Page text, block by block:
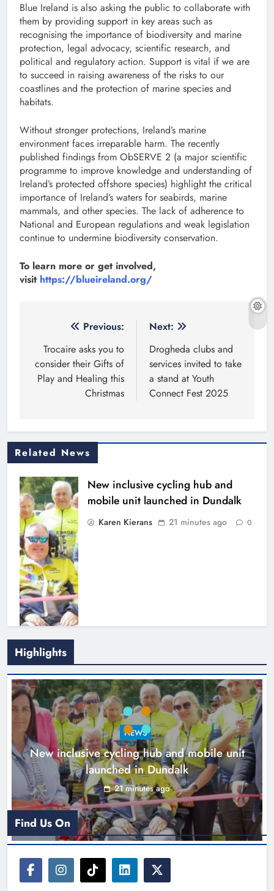
Blue Ireland is also asking the public to collaborate with
them by providing support in key areas such as
recognising the importance of biodiversity and marine
protection, legal advocacy, scientific research, and
political and regulatory action. Support is vital if we are
to succeed in raising awareness of the risks to our
coastlines and the protection of marine species and
habitats.
Without stronger protections, Ireland’s marine
environment faces irreparable harm. The recently
published findings from ObSERVE 2 (a major scientific
programme to improve knowledge and understanding of
Ireland’s protected offshore species) highlight the critical
importance of Ireland’s waters for seabirds, marine
mammals, and other species. The lack of adherence to
National and European regulations and weak legislation
continue to undermine biodiversity conservation.
To learn more or get involved,
visit https://blueireland.org/
navigation
Previous:
Trocaire asks you to
consider their Gifts of
Play and Healing this
Christmas
Next:
Drogheda clubs and
services invited to take
a stand at Youth
Connect Fest 2025
Related News
New inclusive cycling hub and
mobile unit launched in Dundalk
Karen Kierans 21 minutes ago 0
supporting young people in
Drogheda
Karen Kierans 2 hours ago 0
Highlights
NEWS
New inclusive cycling hub and mobile unit
launched in Dundalk
21 minutes ago
Find Us On